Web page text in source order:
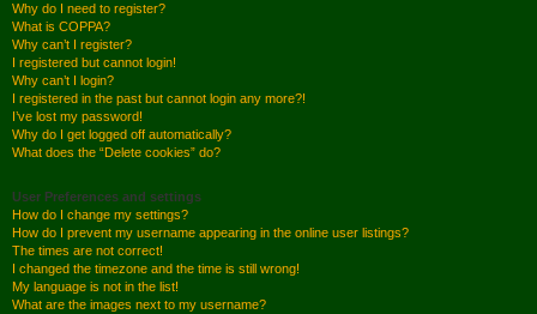
Why do I need to register?
What is COPPA?
Why can’t I register?
I registered but cannot login!
Why can’t I login?
I registered in the past but cannot login any more?!
I’ve lost my password!
Why do I get logged off automatically?
What does the “Delete cookies” do?
User Preferences and settings
How do I change my settings?
How do I prevent my username appearing in the online user listings?
The times are not correct!
I changed the timezone and the time is still wrong!
My language is not in the list!
What are the images next to my username?